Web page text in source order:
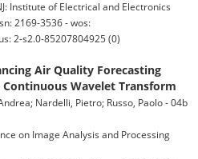
Institute of Electrical and Electronics
2169-3536 - wos:
2-s2.0-85207804925 (0)
Air Quality Forecasting
Wavelet Transform
Nardelli, Pietro; Russo, Paolo - 04b
on Image Analysis and Processing